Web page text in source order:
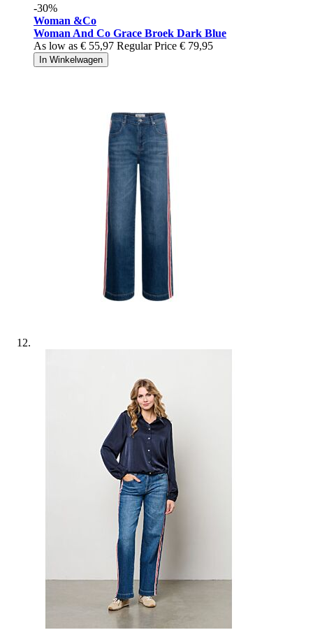
-30%
Woman &Co
Woman And Co Grace Broek Dark Blue
As low as € 55,97 Regular Price € 79,95
In Winkelwagen